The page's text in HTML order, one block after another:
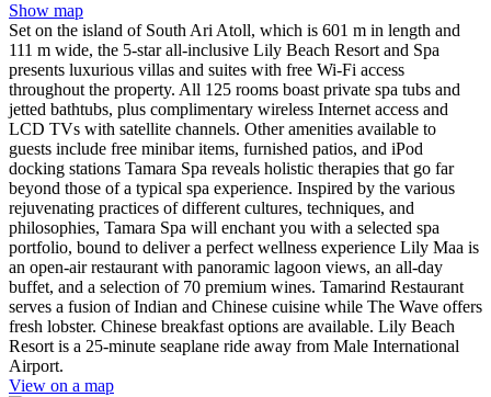
Show map
Set on the island of South Ari Atoll, which is 601 m in length and
111 m wide, the 5-star all-inclusive Lily Beach Resort and Spa
presents luxurious villas and suites with free Wi-Fi access
throughout the property. All 125 rooms boast private spa tubs and
jetted bathtubs, plus complimentary wireless Internet access and
LCD TVs with satellite channels. Other amenities available to
guests include free minibar items, furnished patios, and iPod
docking stations Tamara Spa reveals holistic therapies that go far
beyond those of a typical spa experience. Inspired by the various
rejuvenating practices of different cultures, techniques, and
philosophies, Tamara Spa will enchant you with a selected spa
portfolio, bound to deliver a perfect wellness experience Lily Maa is
an open-air restaurant with panoramic lagoon views, an all-day
buffet, and a selection of 70 premium wines. Tamarind Restaurant
serves a fusion of Indian and Chinese cuisine while The Wave offers
fresh lobster. Chinese breakfast options are available. Lily Beach
Resort is a 25-minute seaplane ride away from Male International
Airport.
View on a map